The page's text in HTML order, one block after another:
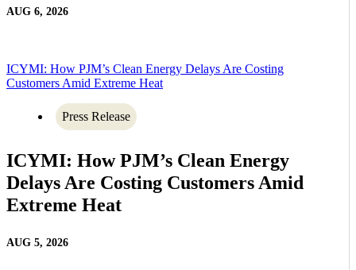
AUG 6, 2026
ICYMI: How PJM’s Clean Energy Delays Are Costing
Customers Amid Extreme Heat
Press Release
ICYMI: How PJM’s Clean Energy
Delays Are Costing Customers Amid
Extreme Heat
AUG 5, 2026